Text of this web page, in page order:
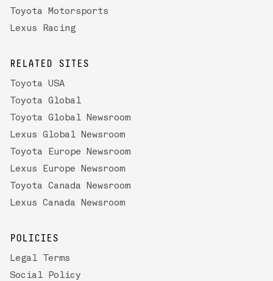
Toyota Motorsports
Lexus Racing
RELATED SITES
Toyota USA
Toyota Global
Toyota Global Newsroom
Lexus Global Newsroom
Toyota Europe Newsroom
Lexus Europe Newsroom
Toyota Canada Newsroom
Lexus Canada Newsroom
POLICIES
Legal Terms
Social Policy